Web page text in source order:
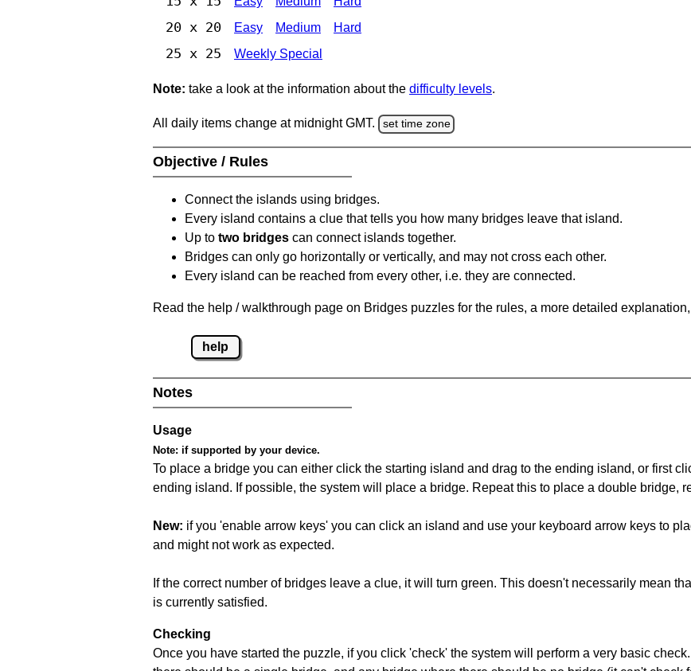
20 x 20 Easy Medium Hard
25 x 25 Weekly Special
Note: take a look at the information about the difficulty levels.
All daily items change at midnight GMT. set time zone
Objective / Rules
Connect the islands using bridges.
Every island contains a clue that tells you how many bridges leave that island.
Up to two bridges can connect islands together.
Bridges can only go horizontally or vertically, and may not cross each other.
Every island can be reached from every other, i.e. they are connected.
Read the help / walkthrough page on Bridges puzzles for the rules, a more detailed
help
Notes
Usage
Note: if supported by your device.
To place a bridge you can either click the starting island and drag to the ending island, or first
ending island. If possible, the system will place a bridge. Repeat this to place a double bridge,
New: if you 'enable arrow keys' you can click an island and use your keyboard arrow keys to
and might not work as expected.
If the correct number of bridges leave a clue, it will turn green. This doesn't necessarily mean
is currently satisfied.
Checking
Once you have started the puzzle, if you click 'check' the system will perform a very basic